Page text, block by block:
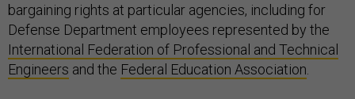
bargaining rights at particular agencies, including for
Defense Department employees represented by the
International Federation of Professional and Technical
Engineers and the Federal Education Association